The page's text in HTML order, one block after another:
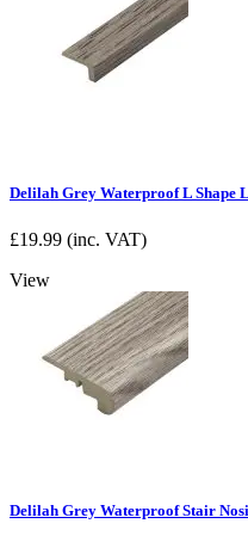
Delilah Grey Waterproof L Shape
£19.99 (inc. VAT)
View
Delilah Grey Waterproof Stair